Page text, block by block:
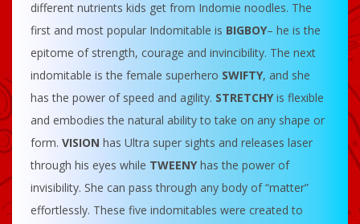
different nutrients kids get from Indomie noodles. The
first and most popular Indomitable is BIGBOY– he is the
epitome of strength, courage and invincibility. The next
indomitable is the female superhero SWIFTY, and she
has the power of speed and agility. STRETCHYis flexible
and embodies the natural ability to take on any shape or
form.VISION has Ultra super sights and releases laser
through his eyes while TWEENYhas the power of
invisibility. She can pass through any body of “matter”
effortlessly. These five indomitables were created to